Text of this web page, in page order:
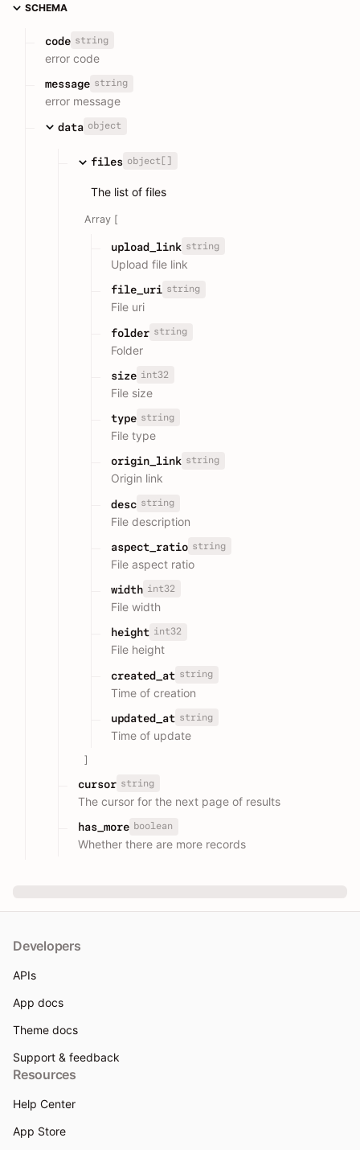
SCHEMA
code string
error code
message string
error message
data object
files object[]
The list of files
Array [
upload_link string
Upload file link
file_uri string
File uri
folder string
Folder
size int32
File size
type string
File type
origin_link string
Origin link
desc string
File description
aspect_ratio string
File aspect ratio
width int32
File width
height int32
File height
created_at string
Time of creation
updated_at string
Time of update
]
cursor string
The cursor for the next page of results
has_more boolean
Whether there are more records
Developers
APIs
App docs
Theme docs
Support & feedback
Resources
Help Center
App Store